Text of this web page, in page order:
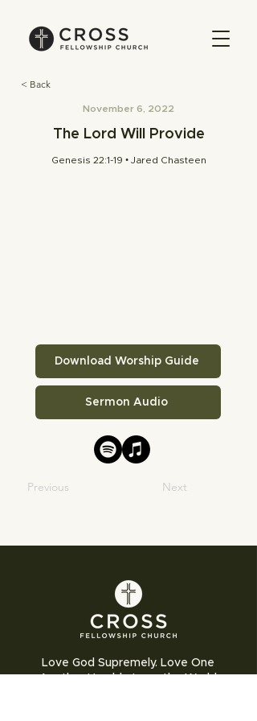
< Back
November 6, 2022
The Lord Will Provide
Genesis 22:1-19 • Jared Chasteen
Download Worship Guide
Sermon Audio
Previous Next
Love God Supremely. Love One